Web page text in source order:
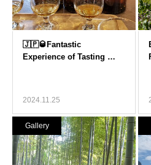
2024.11.25
Gallery